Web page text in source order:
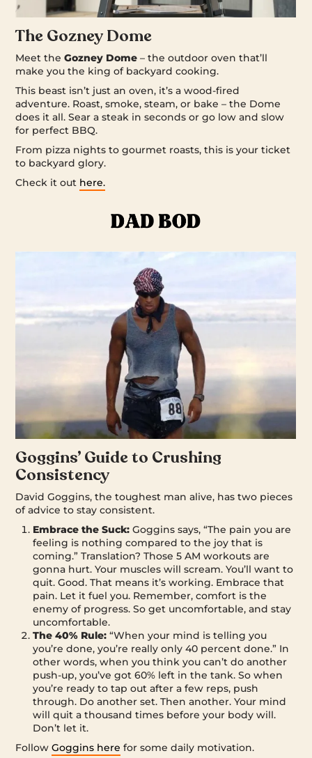
The Gozney Dome
Meet theGozney Dome – the outdoor oven that’ll
make you the king of backyard cooking.
This beast isn’t just an oven, it’s a wood-fired
adventure. Roast, smoke, steam, or bake – the Dome
does it all. Sear a steak in seconds or go low and slow
for perfect BBQ.
From pizza nights to gourmet roasts, this is your ticket
to backyard glory.
Check it out here.
Goggins’ Guide to Crushing
Consistency
David Goggins, the toughest man alive, has two pieces
of advice to stay consistent.
Embrace the Suck: Goggins says, “The pain you are
feeling is nothing compared to the joy that is
coming.” Translation? Those 5 AM workouts are
gonna hurt. Your muscles will scream. You’ll want to
quit. Good. That means it’s working. Embrace that
pain. Let it fuel you. Remember, comfort is the
enemy of progress. So get uncomfortable, and stay
uncomfortable.
The 40% Rule: “When your mind is telling you
you’re done, you’re really only 40 percent done.” In
other words, when you think you can’t do another
push-up, you’ve got 60% left in the tank. So when
you’re ready to tap out after a few reps, push
through. Do another set. Then another. Your mind
will quit a thousand times before your body will.
Don’t let it.
FollowGoggins here for some daily motivation.